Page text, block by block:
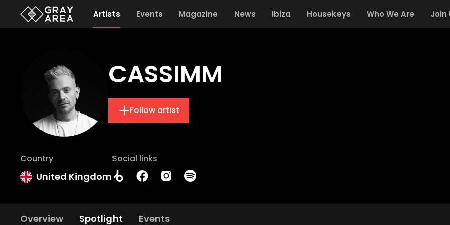
Artists Events Magazine News Ibiza Housekeys Who We Are Join
CASSIMM
Follow artist
Country
United Kingdom
Social links
Overview Spotlight Events